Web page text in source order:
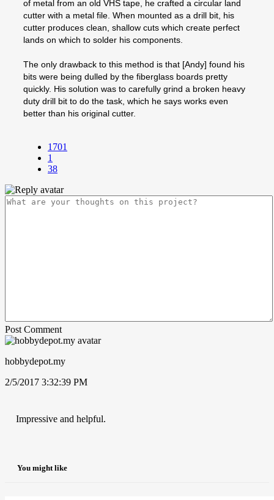
of metal from an old VHS tape, he crafted a circular land
cutter with a metal file. When mounted as a drill bit, his
cutter produces clean, shallow cuts which create perfect
lands on which to solder his components.
The only drawback to this method is that [Andy] found his
bits were being dulled by the fiberglass boards pretty
quickly. His solution was to carefully grind a broken heavy
duty drill bit to do the task, which he says works even
better than his original cutter.
1701
1
38
Post Comment
hobbydepot.my
2/5/2017 3:32:39 PM
Impressive and helpful.
You might like